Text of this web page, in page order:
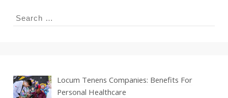
Search
Locum Tenens Companies: Benefits For
Personal Healthcare